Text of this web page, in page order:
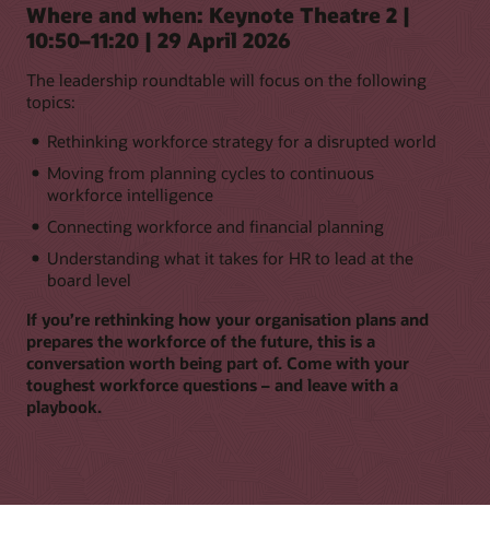
Where and when: Keynote Theatre 2 |
10:50–11:20 | 29 April 2026
The leadership roundtable will focus on the following
topics:
Rethinking workforce strategy for a disrupted world
Moving from planning cycles to continuous
workforce intelligence
Connecting workforce and financial planning
Understanding what it takes for HR to lead at the
board level
If you’re rethinking how your organisation plans and
prepares the workforce of the future, this is a
conversation worth being part of. Come with your
toughest workforce questions – and leave with a
playbook.